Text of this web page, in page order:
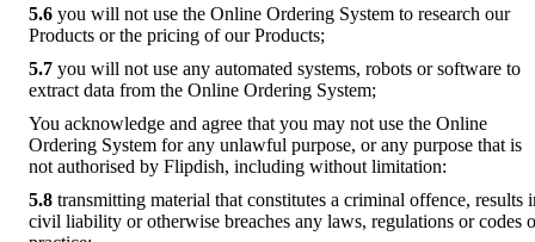
5.6 you will not use the Online Ordering System to research our
Products or the pricing of our Products;
5.7 you will not use any automated systems, robots or software to
extract data from the Online Ordering System;
You acknowledge and agree that you may not use the Online
Ordering System for any unlawful purpose, or any purpose that is
not authorised by Flipdish, including without limitation:
5.8 transmitting material that constitutes a criminal offence, results
civil liability or otherwise breaches any laws, regulations or codes